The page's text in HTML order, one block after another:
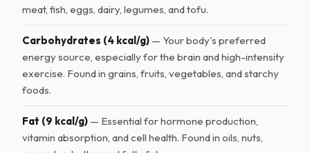
meat, fish, eggs, dairy, legumes, and tofu.
Carbohydrates (4 kcal/g) — Your body's preferred
energy source, especially for the brain and high-intensity
exercise. Found in grains, fruits, vegetables, and starchy
foods.
Fat (9 kcal/g) — Essential for hormone production,
vitamin absorption, and cell health. Found in oils, nuts,